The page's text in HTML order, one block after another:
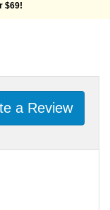
$69!
a Review